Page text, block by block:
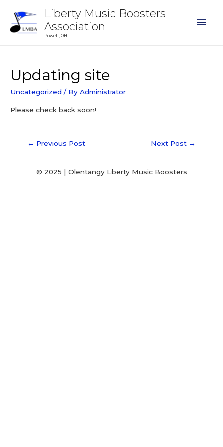
Liberty Music Boosters
Association
Powell, OH
Updating site
Uncategorized / ByAdministrator
Please check back soon!
← Previous Post Next Post →
© 2025 | Olentangy Liberty Music Boosters